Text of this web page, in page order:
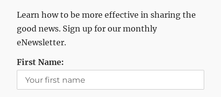
Learn how to be more effective in sharing the
good news. Sign up for our monthly
eNewsletter.
First Name: